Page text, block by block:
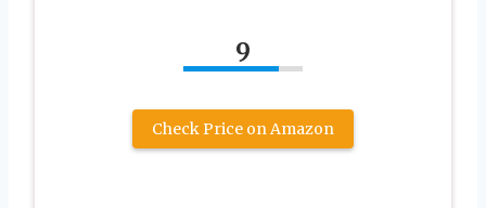
9
Check Price on Amazon